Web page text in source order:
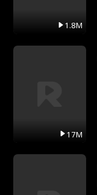
1.8M
17M